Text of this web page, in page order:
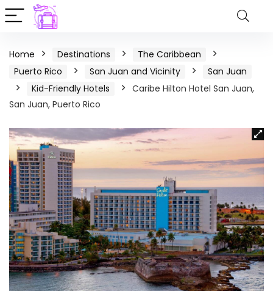
Home Destinations
The Caribbean
Puerto Rico
San Juan and Vicinity
San Juan
Kid-Friendly Hotels
Caribe Hilton Hotel San Juan,
San Juan, Puerto Rico